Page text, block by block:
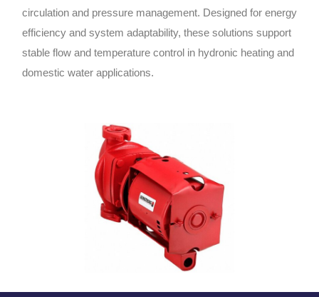
circulation and pressure management. Designed for energy
efficiency and system adaptability, these solutions support
stable flow and temperature control in hydronic heating and
domestic water applications.